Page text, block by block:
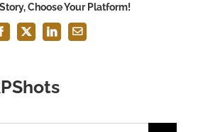
Choose Your Platform!
Facebook
X LinkedInEmail